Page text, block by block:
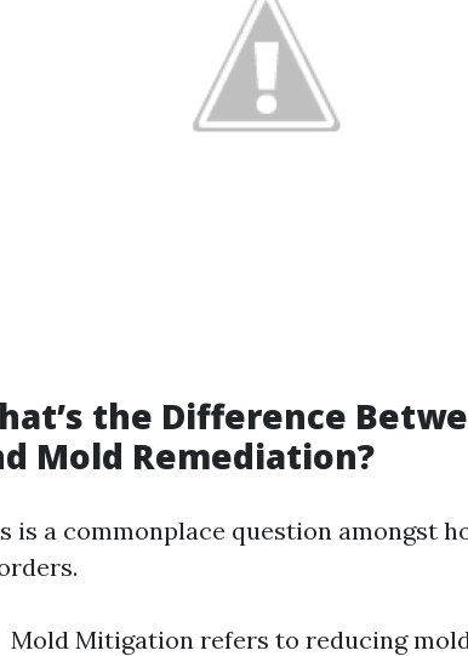
the Difference
Mold Remediation?
is a commonplace question amongst
Mold Mitigation refers to reducing